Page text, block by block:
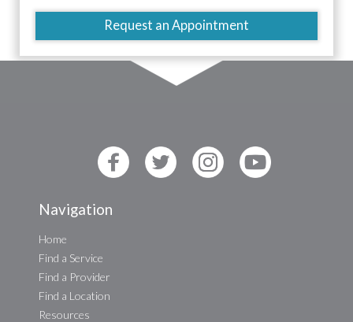
Request an Appointment
Navigation
Home
Find a Service
Find a Provider
Find a Location
Resources